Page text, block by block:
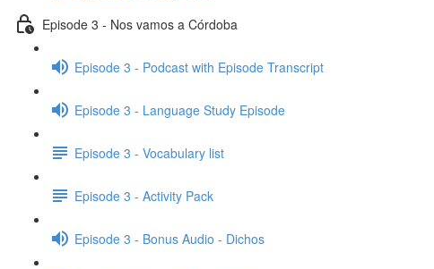
Episode 3 - Nos vamos a Córdoba
Episode 3 - Podcast with Episode Transcript
Episode 3 - Language Study Episode
Episode 3 - Vocabulary list
Episode 3 - Activity Pack
Episode 3 - Bonus Audio - Dichos